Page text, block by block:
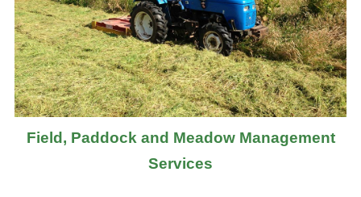
Field, Paddock and Meadow Management
Services